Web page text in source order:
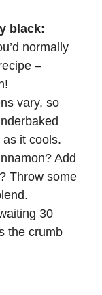
black:
normally
–
vary, so
it cools.
Add
Throw some
30
the crumb